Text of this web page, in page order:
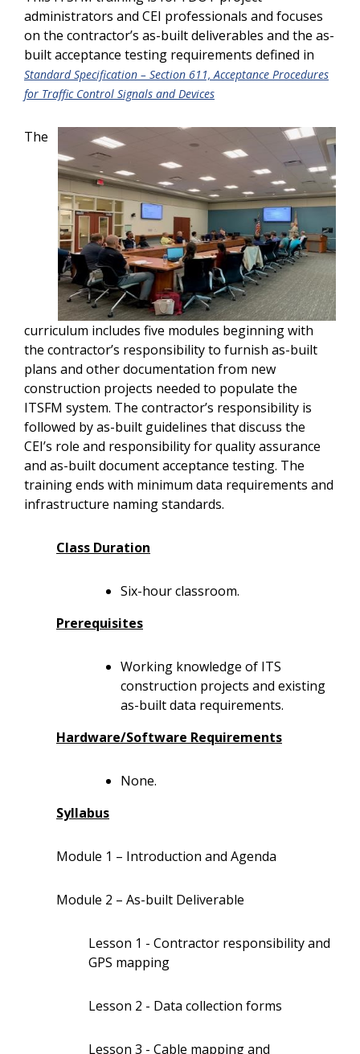
administrators and CEI professionals and focuses
on the contractor’s as-built deliverables and the as-
built acceptance testing requirements defined in
Standard Specification – Section 611, Acceptance Procedures
for Traffic Control Signals and Devices
The
curriculum includes five modules beginning with
the contractor’s responsibility to furnish as-built
plans and other documentation from new
construction projects needed to populate the
ITSFM system. The contractor’s responsibility is
followed by as-built guidelines that discuss the
CEI’s role and responsibility for quality assurance
and as-built document acceptance testing. The
training ends with minimum data requirements and
infrastructure naming standards.
Class Duration
Six-hour classroom.
Prerequisites
Working knowledge of ITS
construction projects and existing
as-built data requirements.
Hardware/Software Requirements
None.
Syllabus
Module 1 – Introduction and Agenda
Module 2 – As-built Deliverable
Lesson 1 - Contractor responsibility and
GPS mapping
Lesson 2 - Data collection forms
Lesson 3 - Cable mapping and